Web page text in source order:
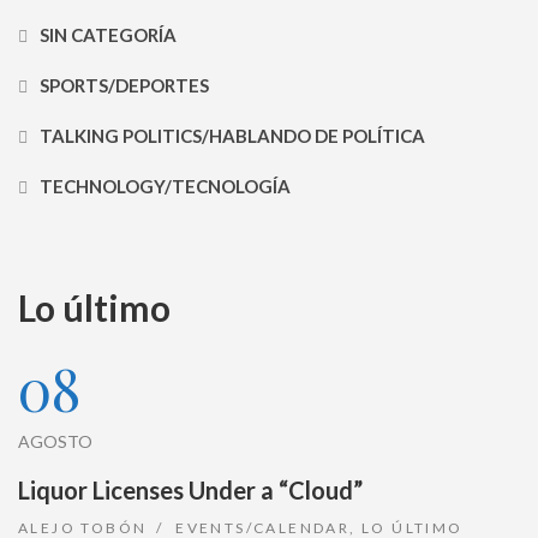
SIN CATEGORÍA
SPORTS/DEPORTES
TALKING POLITICS/HABLANDO DE POLÍTICA
TECHNOLOGY/TECNOLOGÍA
Lo último
08
AGOSTO
Liquor Licenses Under a “Cloud”
ALEJO TOBÓN EVENTS/CALENDAR LO ÚLTIMO